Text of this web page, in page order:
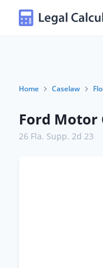
Home Caselaw
Ford Motor
26 Fla. Supp. 2d 23